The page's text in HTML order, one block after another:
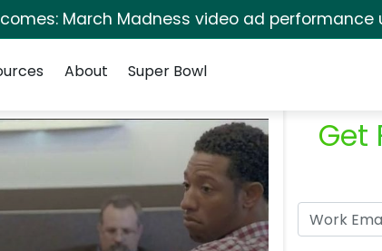
March Madness video ad performance
About Super Bowl
Get